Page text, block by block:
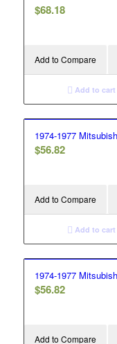
$68.18
Add to Compare
Add to cart
1974-1977
$56.82
Add to Compare
Add to cart
1974-1977
$56.82
Add to Compare